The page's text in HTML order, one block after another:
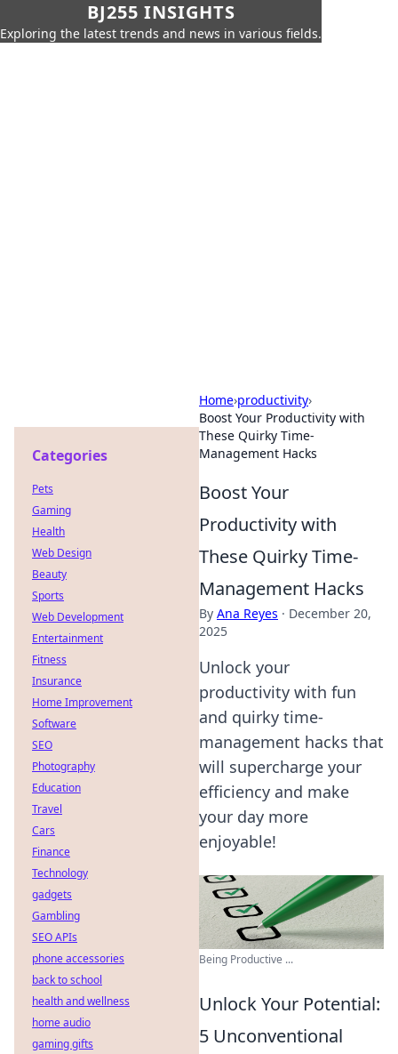
BJ255 INSIGHTS
Exploring the latest trends and news in various fields.
Home›productivity›
Boost Your Productivity with
These Quirky Time-
Management Hacks
Boost Your
Productivity with
These Quirky Time-
Management Hacks
By Ana Reyes · December 20,
2025
Unlock your
productivity with fun
and quirky time-
management hacks that
will supercharge your
efficiency and make
your day more
enjoyable!
Being Productive ...
Unlock Your Potential:
5 Unconventional
Categories
Pets
Gaming
Health
Web Design
Beauty
Sports
Web Development
Entertainment
Fitness
Insurance
Home Improvement
Software
SEO
Photography
Education
Travel
Cars
Finance
Technology
gadgets
Gambling
SEO APIs
phone accessories
back to school
health and wellness
home audio
gaming gifts